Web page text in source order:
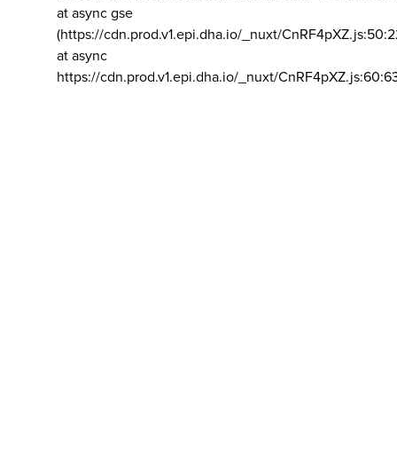
at async gse
(https://cdn.prod.v1.epi.dha.io/_nuxt/
at async
https://cdn.prod.v1.epi.dha.io/_nuxt/